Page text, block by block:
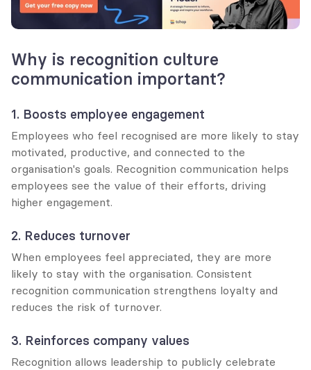
Why is recognition culture
communication important?
1. Boosts employee engagement
Employees who feel recognised are more likely to stay
motivated, productive, and connected to the
organisation's goals. Recognition communication helps
employees see the value of their efforts, driving
higher engagement.
2. Reduces turnover
When employees feel appreciated, they are more
likely to stay with the organisation. Consistent
recognition communication strengthens loyalty and
reduces the risk of turnover.
3. Reinforces company values
Recognition allows leadership to publicly celebrate